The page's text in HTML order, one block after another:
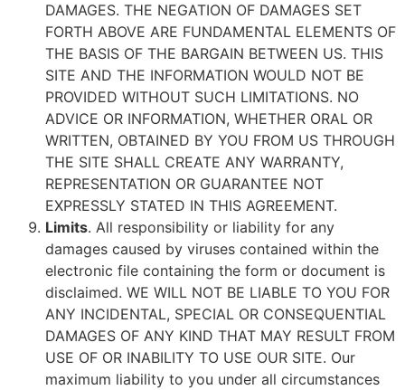
DAMAGES. THE NEGATION OF DAMAGES SET
FORTH ABOVE ARE FUNDAMENTAL ELEMENTS OF
THE BASIS OF THE BARGAIN BETWEEN US. THIS
SITE AND THE INFORMATION WOULD NOT BE
PROVIDED WITHOUT SUCH LIMITATIONS. NO
ADVICE OR INFORMATION, WHETHER ORAL OR
WRITTEN, OBTAINED BY YOU FROM US THROUGH
THE SITE SHALL CREATE ANY WARRANTY,
REPRESENTATION OR GUARANTEE NOT
EXPRESSLY STATED IN THIS AGREEMENT.
Limits. All responsibility or liability for any
damages caused by viruses contained within the
electronic file containing the form or document is
disclaimed. WE WILL NOT BE LIABLE TO YOU FOR
ANY INCIDENTAL, SPECIAL OR CONSEQUENTIAL
DAMAGES OF ANY KIND THAT MAY RESULT FROM
USE OF OR INABILITY TO USE OUR SITE. Our
maximum liability to you under all circumstances